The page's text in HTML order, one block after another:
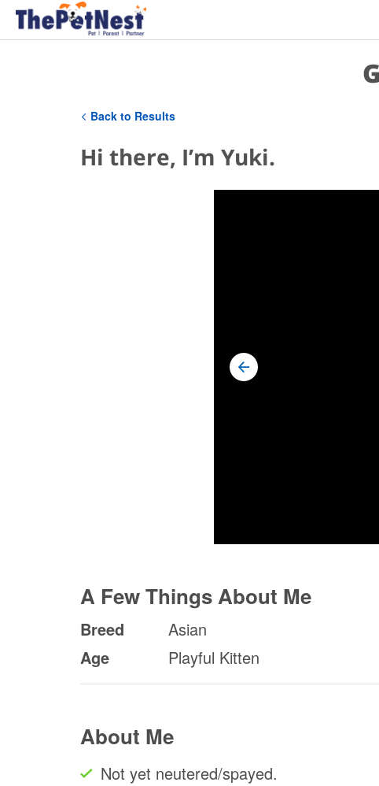
Back to Results
Hi there, I’m Yuki.
A Few Things About Me
Breed
Asian
Age
Playful Kitten
About Me
Not yet neutered/spayed.